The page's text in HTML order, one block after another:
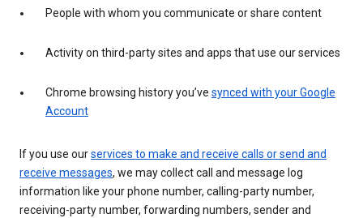
People with whom you communicate or share content
Activity on third-party sites and apps that use our services
Chrome browsing history you’ve synced with your Google
Account
If you use ourservices to make and receive calls or send and
receive messages, we may collect call and message log
information like your phone number, calling-party number,
receiving-party number, forwarding numbers, sender and